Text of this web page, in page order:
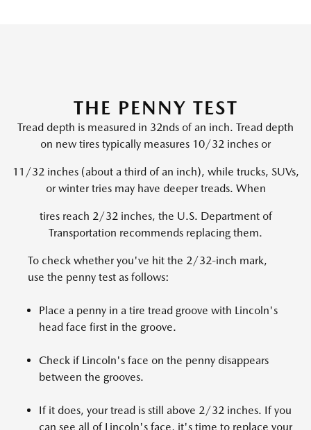
THE PENNY TEST
Tread depth is measured in 32nds of an inch. Tread depth
on new tires typically measures 10/32 inches or
11/32 inches (about a third of an inch), while trucks, SUVs,
or winter tries may have deeper treads. When
tires reach 2/32 inches, the U.S. Department of
Transportation recommends replacing them.
To check whether you've hit the 2/32-inch mark,
use the penny test as follows:
Place a penny in a tire tread groove with Lincoln's
head face first in the groove.
Check if Lincoln's face on the penny disappears
between the grooves.
If it does, your tread is still above 2/32 inches. If you
can see all of Lincoln's face, it's time to replace your